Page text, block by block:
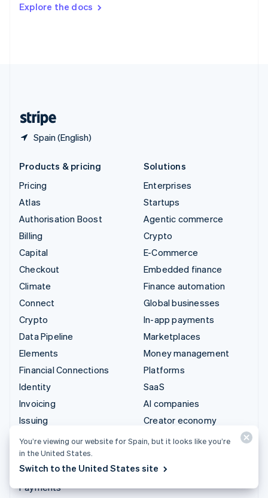
Explore the docs
Spain (English)
DeutschFrançais Italiano
Products & pricing
Pricing
Atlas
Authorisation Boost
Billing
Capital
Checkout
Climate
Connect
Crypto
Data Pipeline
Elements
Financial Connections
Identity
Invoicing
Issuing
Link
Managed Payments
Payment links
Payments
Solutions
Enterprises
Startups
Agentic commerce
Crypto
E-Commerce
Embedded finance
Finance automation
Global businesses
In-app payments
Marketplaces
Money management
Platforms
SaaS
AI companies
Creator economy
Gaming
leisure
You’re viewing our website for Spain, but it looks like you’re
in the United States.
Switch to the United States site